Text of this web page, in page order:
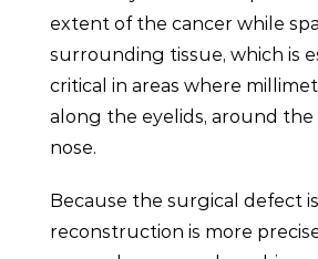
extent of the cancer while
surrounding tissue, which is
critical in areas where
along the eyelids, around the
nose.
Because the surgical defect
reconstruction is more